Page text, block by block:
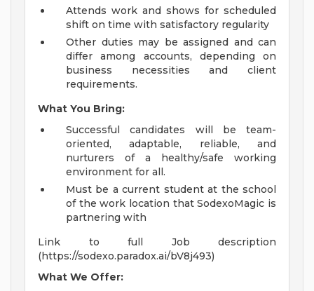
Attends work and shows for scheduled
shift on time with satisfactory regularity
Other duties may be assigned and can
differ among accounts, depending on
business necessities and client
requirements.
What You Bring:
Successful candidates will be team-
oriented, adaptable, reliable, and
nurturers of a healthy/safe working
environment for all.
Must be a current student at the school
of the work location that SodexoMagic is
partnering with
Link to full Job description
(https://sodexo.paradox.ai/bV8j493)
What We Offer: